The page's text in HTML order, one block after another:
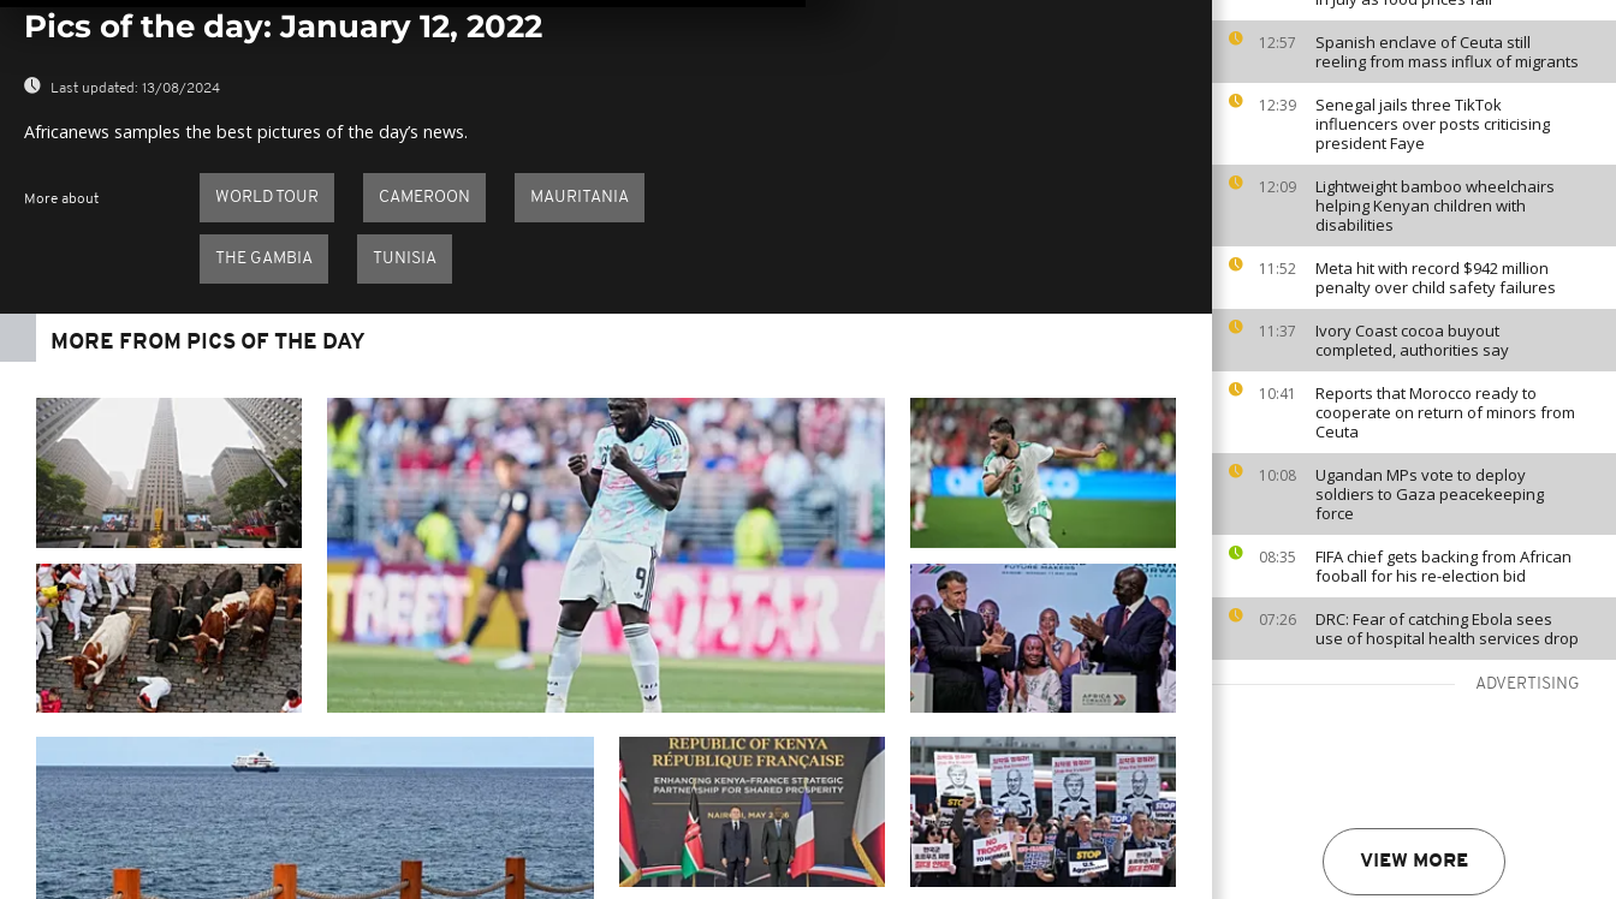
12:57
Spanish enclave of Ceuta still
reeling from mass influx of migrants
12:39
Senegal jails three TikTok
influencers over posts criticising
president Faye
12:09
Lightweight bamboo wheelchairs
helping Kenyan children with
disabilities
11:52
Meta hit with record $942 million
penalty over child safety failures
11:37
Ivory Coast cocoa buyout
completed, authorities say
10:41
Reports that Morocco ready to
cooperate on return of minors from
Ceuta
10:08
Ugandan MPs vote to deploy
soldiers to Gaza peacekeeping
force
08:35
FIFA chief gets backing from African
fooball for his re-election bid
07:26
DRC: Fear of catching Ebola sees
use of hospital health services drop
ADVERTISING
VIEW MORE
Pics of the day: January 12, 2022
Last updated: 13/08/2024
Africanews samples the best pictures of the day’s news.
More about WORLD TOUR CAMEROON MAURITANIA
THE GAMBIA TUNISIA
MORE FROM PICS OF THE DAY